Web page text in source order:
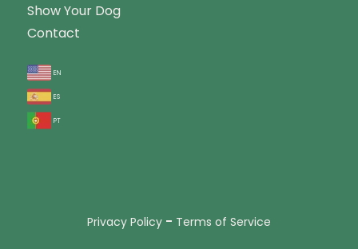
Show Your Dog
Contact
en
es
pt
Privacy Policy - Terms of Service